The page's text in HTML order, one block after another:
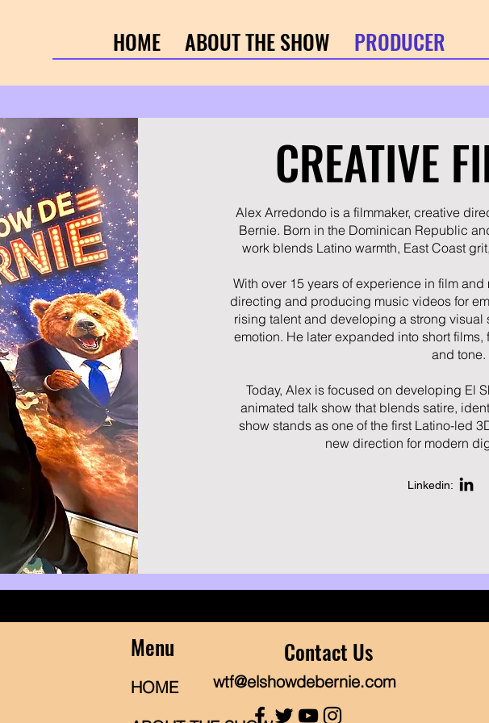
HOME ABOUT THE SHOW PRODUCER
CREATIVE
Alex Arredondo is a filmmaker, creative
Bernie. Born in the Dominican Republic
work blends Latino warmth, East Coast
With over 15 years of experience in film
directing and producing music videos for
rising talent and developing a strong visual
emotion. He later expanded into short
and tone.
Today, Alex is focused on developing El
animated talk show that blends satire,
show stands as one of the first Latino-led
new direction for modern
Linkedin:
Menu
HOME
Contact Us
wtf@elshowdebernie.com